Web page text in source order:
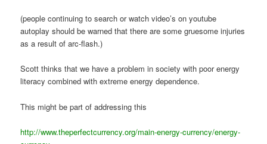
(people continuing to search or watch video’s on youtube
autoplay should be warned that there are some gruesome injuries
as a result of arc-flash.)
Scott thinks that we have a problem in society with poor energy
literacy combined with extreme energy dependence.
This might be part of addressing this
http://www.theperfectcurrency.org/main-energy-currency/energy-